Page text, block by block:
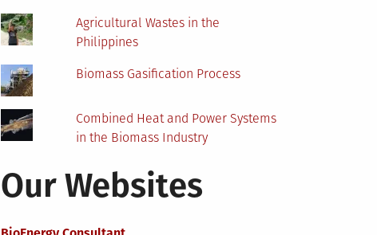
Agricultural Wastes in the
Philippines
Biomass Gasification Process
Combined Heat and Power Systems
in the Biomass Industry
Our Websites